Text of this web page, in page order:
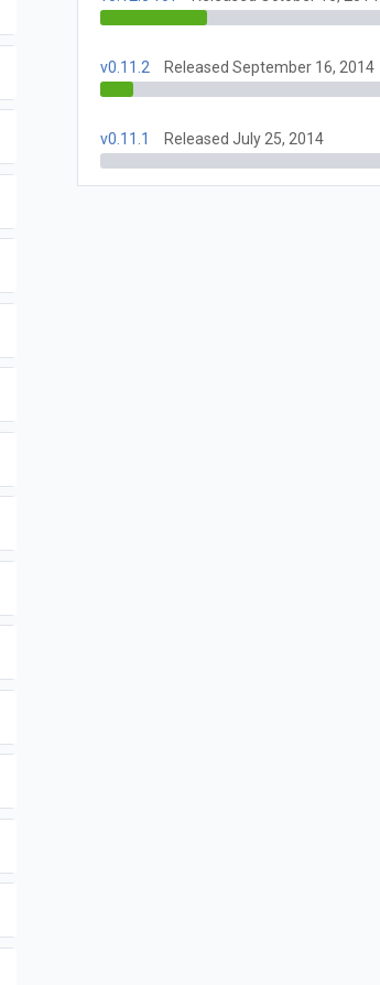
v0.11.2 Released September 16, 2014
v0.11.1 Released July 25, 2014